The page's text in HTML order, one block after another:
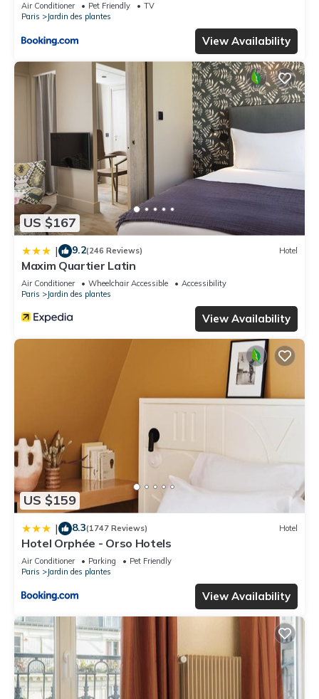
Air Conditioner Pet Friendly
TV
Paris
Jardin des plantes
View Availability
US $167
| 9.2(246 Reviews) Hotel
Maxim Quartier Latin
Air Conditioner Wheelchair Accessible
Accessibility
Paris
Jardin des plantes
View Availability
US $159
| 8.3(1747 Reviews) Hotel
Hotel Orphée - Orso Hotels
Air Conditioner Parking
Pet Friendly
Paris
Jardin des plantes
View Availability